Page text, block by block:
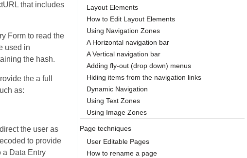
that includes
Form to read the
used in
the hash.
the a full
as:
the user as
to provide
a Data Entry
Layout Elements
How to Edit Layout Elements
Using Navigation Zones
A Horizontal navigation bar
A Vertical navigation bar
Adding fly-out (drop down) menus
Hiding items from the navigation links
Dynamic Navigation
Using Text Zones
Using Image Zones
Page techniques
User Editable Pages
How to rename a page